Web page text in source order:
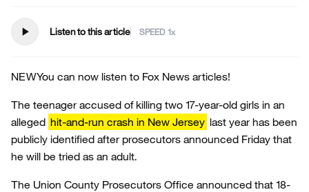
play_arrow Listen to this article SPEED
NEWYou can now listen to Fox News articles!
The teenager accused of killing two 17-year-old girls in an
alleged hit-and-run crash in New Jersey last year has been
publicly identified after prosecutors announced Friday that
he will be tried as an adult.
The Union County Prosecutors Office announced that 18-